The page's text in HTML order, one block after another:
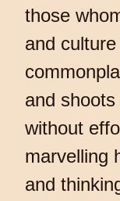
those
and
and
without
marvelling
and